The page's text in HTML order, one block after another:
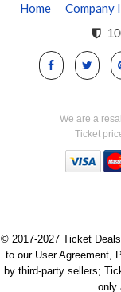
Home Company
We are a
Ticket
© 2017-2027 Ticket
to our User Agreement,
by third-party sellers;
only